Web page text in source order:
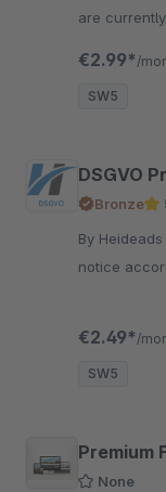
are
€2.99* /
SW5
DSGVO
Bronze
By Heideads - With this plugin you can show a
notice
€2.49* /
SW5
Premium
None